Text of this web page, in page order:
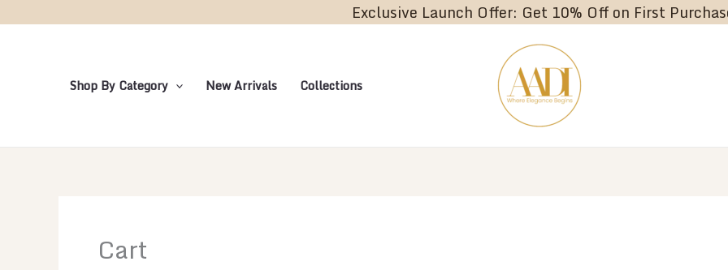
to
Exclusive Launch Offer: Get 10% Off on First
Shop By Category New Arrivals Collections
Cart